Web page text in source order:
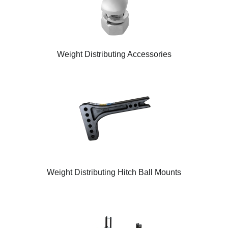
Weight Distributing Accessories
Weight Distributing Hitch Ball Mounts